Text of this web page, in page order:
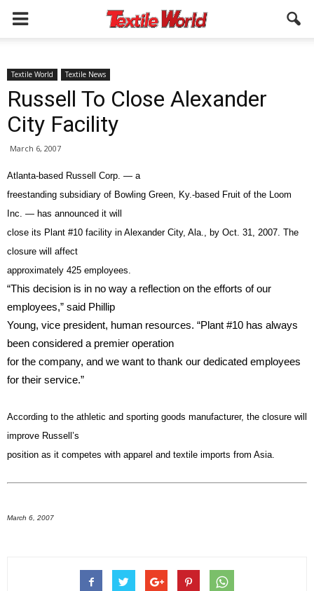
Textile World Textile News
Russell To Close Alexander
City Facility
March 6, 2007
Atlanta-based Russell Corp. — a
freestanding subsidiary of Bowling Green, Ky.-based Fruit of the Loom
Inc. — has announced it will
close its Plant #10 facility in Alexander City, Ala., by Oct. 31, 2007. The
closure will affect
approximately 425 employees.
“This decision is in no way a reflection on the efforts of our
employees,” said Phillip
Young, vice president, human resources. “Plant #10 has always
been considered a premier operation
for the company, and we want to thank our dedicated employees
for their service.”
According to the athletic and sporting goods manufacturer, the closure will
improve Russell’s
position as it competes with apparel and textile imports from Asia.
March 6, 2007